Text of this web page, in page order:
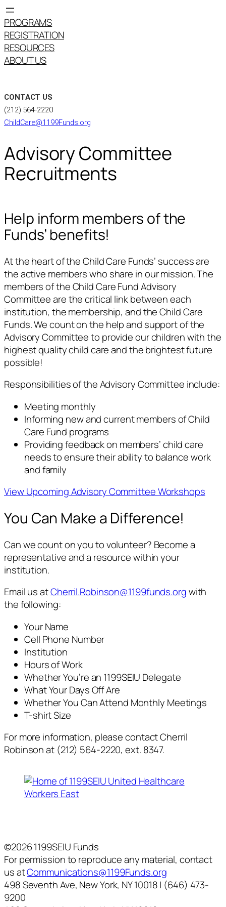
PROGRAMS
REGISTRATION
RESOURCES
ABOUT US
CONTACT US
(212) 564-2220
ChildCare@1199Funds.org
Advisory Committee
Recruitments
Help inform members of the
Funds’ benefits!
At the heart of the Child Care Funds’ success are
the active members who share in our mission. The
members of the Child Care Fund Advisory
Committee are the critical link between each
institution, the membership, and the Child Care
Funds. We count on the help and support of the
Advisory Committee to provide our children with the
highest quality child care and the brightest future
possible!
Responsibilities of the Advisory Committee include:
Meeting monthly
Informing new and current members of Child
Care Fund programs
Providing feedback on members’ child care
needs to ensure their ability to balance work
and family
View Upcoming Advisory Committee Workshops
You Can Make a Difference!
Can we count on you to volunteer? Become a
representative and a resource within your
institution.
Email us atCherril.Robinson@1199funds.orgwith
the following:
Your Name
Cell Phone Number
Institution
Hours of Work
Whether You’re an 1199SEIU Delegate
What Your Days Off Are
Whether You Can Attend Monthly Meetings
T-shirt Size
For more information, please contact Cherril
Robinson at (212) 564-2220, ext. 8347.
©2026 1199SEIU Funds
For permission to reproduce any material, contact
us atCommunications@1199Funds.org
498 Seventh Ave, New York, NY 10018 | (646) 473-
9200